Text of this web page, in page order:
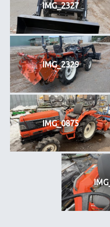
IMG_2327
IMG_2329
IMG_0875